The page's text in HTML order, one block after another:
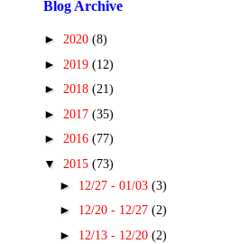
Blog Archive
► 2020 (8)
► 2019 (12)
► 2018 (21)
► 2017 (35)
► 2016 (77)
▼ 2015 (73)
► 12/27 - 01/03 (3)
► 12/20 - 12/27 (2)
► 12/13 - 12/20 (2)